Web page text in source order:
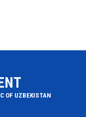
OF UZBEKISTAN